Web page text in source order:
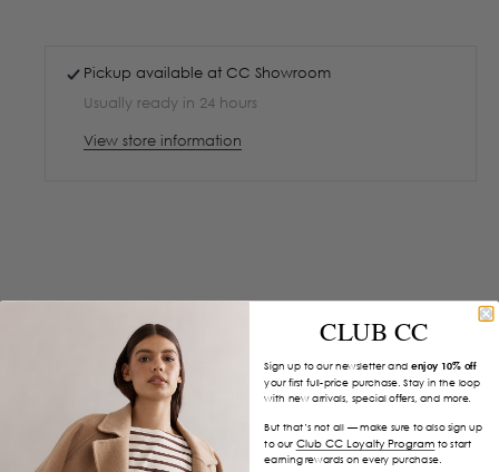
Pickup available at CC Showroom
Usually ready in 24 hours
View store information
CLUB CC
Sign up to our newsletter and enjoy 10% off
your first full-price purchase. Stay in the loop
with new arrivals, special offers, and more.
But that’s not all — make sure to also sign up
to our Club CC Loyalty Program to start
earning rewards on every purchase.